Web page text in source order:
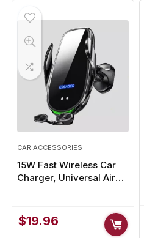
CAR ACCESSORIES
15W Fast Wireless Car
Charger, Universal Air
Devices
$19.96